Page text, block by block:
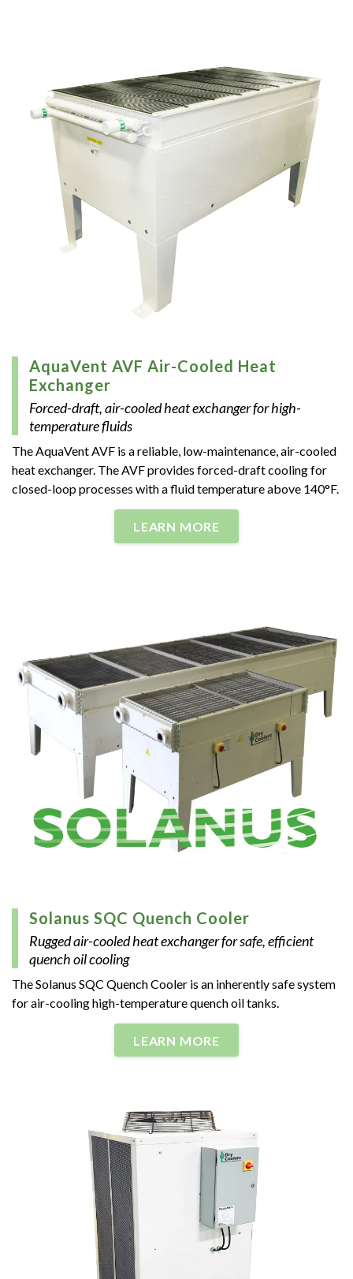
AquaVent AVF Air-Cooled Heat
Exchanger
Forced-draft, air-cooled heat exchanger for high-
temperature fluids
The AquaVent AVF is a reliable, low-maintenance, air-cooled
heat exchanger. The AVF provides forced-draft cooling for
closed-loop processes with a fluid temperature above 140°F.
LEARN MORE
Solanus SQC Quench Cooler
Rugged air-cooled heat exchanger for safe, efficient
quench oil cooling
The Solanus SQC Quench Cooler is an inherently safe system
for air-cooling high-temperature quench oil tanks.
LEARN MORE